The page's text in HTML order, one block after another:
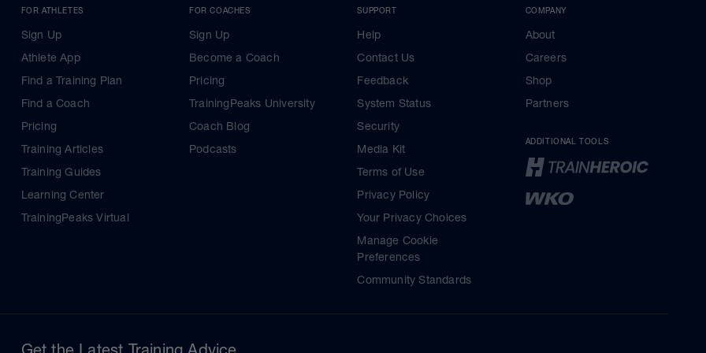
FOR ATHLETES
Sign Up
Athlete App
Find a Training Plan
Find a Coach
Pricing
Training Articles
Training Guides
Learning Center
TrainingPeaks Virtual
FOR COACHES
Sign Up
Become a Coach
Pricing
TrainingPeaks University
Coach Blog
Podcasts
SUPPORT
Help
Contact Us
Feedback
System Status
Security
Media Kit
Terms of Use
Privacy Policy
Your Privacy Choices
Manage Cookie
Preferences
Community Standards
COMPANY
About
Careers
Shop
Partners
ADDITIONAL TOOLS